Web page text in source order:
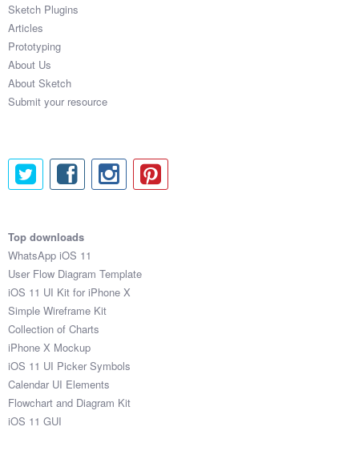
Coded Templates
About
Tutorials & Tips
Articles
Sketch Libraries
Shortcuts
Data
Follow us
Submit your resource
Sketch Plugins
Articles
Prototyping
About Us
About Sketch
Submit your resource
Top downloads
WhatsApp iOS 11
User Flow Diagram Template
iOS 11 UI Kit for iPhone X
Simple Wireframe Kit
Collection of Charts
iPhone X Mockup
iOS 11 UI Picker Symbols
Calendar UI Elements
Flowchart and Diagram Kit
iOS 11 GUI